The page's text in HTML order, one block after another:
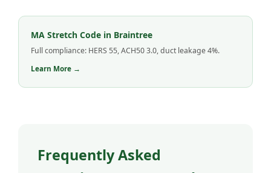
MA Stretch Code in Braintree
Full compliance: HERS 55, ACH50 3.0, duct leakage 4%.
Learn More →
Frequently Asked